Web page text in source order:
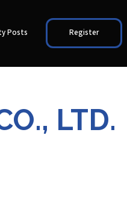
Posts Register
LTD.